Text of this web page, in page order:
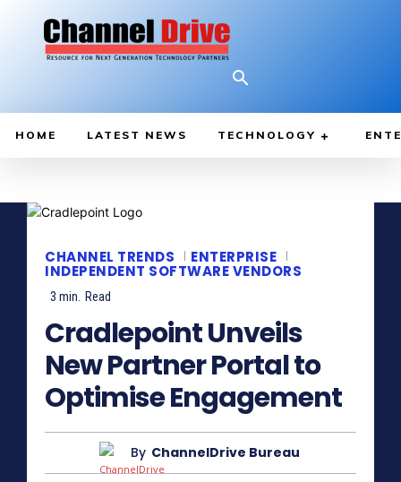
HOME LATEST NEWS TECHNOLOGY
CHANNEL TRENDS ENTERPRISE
INDEPENDENT SOFTWARE VENDORS
3 min. Read
Cradlepoint Unveils
New Partner Portal to
Optimise Engagement
By ChannelDrive Bureau